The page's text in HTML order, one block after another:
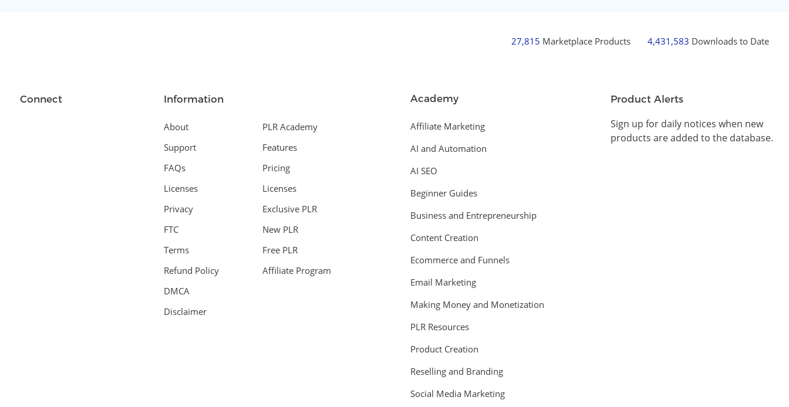
27,815 Marketplace Products 4,431,583 Downloads to Date
Connect Information
About
Support
FAQs
Licenses
Privacy
FTC
Terms
Refund Policy
DMCA
Disclaimer
PLR Academy
Features
Pricing
Licenses
Exclusive PLR
New PLR
Free PLR
Affiliate Program
Academy
Affiliate Marketing
AI and Automation
AI SEO
Beginner Guides
Business and Entrepreneurship
Content Creation
Ecommerce and Funnels
Email Marketing
Making Money and Monetization
PLR Resources
Product Creation
Reselling and Branding
Social Media Marketing
Product Alerts
Sign up for daily notices when new
products are added to the database.